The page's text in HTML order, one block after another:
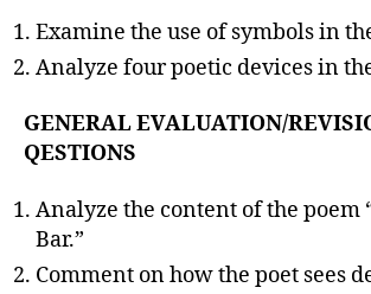
Examine the use of symbols in
Analyze four poetic devices in
GENERAL EVALUATION/
QESTIONS
Analyze the content of the poem
Bar.”
Comment on how the poet sees